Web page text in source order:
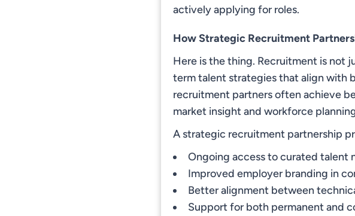
actively applying for roles.
How Strategic Recruitment
Here is the thing. Recruitment is not
term talent strategies that align with
recruitment partners often achieve
market insight and workforce
A strategic recruitment partnership
Ongoing access to curated talent
Improved employer branding in
Better alignment between
Support for both permanent and